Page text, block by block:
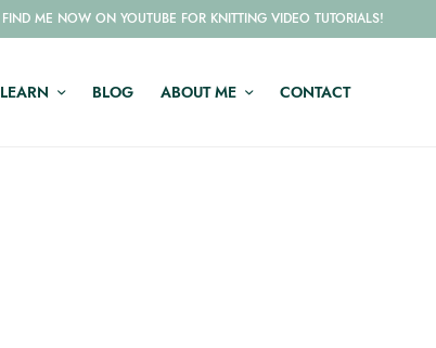
FIND ME NOW ON YOUTUBE FOR KNITTING VIDEO TUTORIALS!
LEARN BLOG ABOUT ME CONTACT